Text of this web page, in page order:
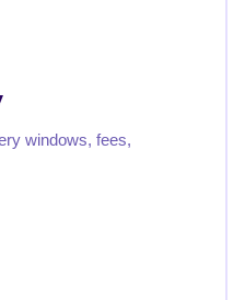
windows, fees,